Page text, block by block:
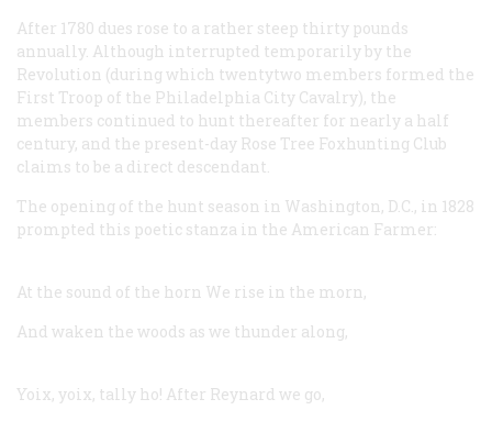
After 1780 dues rose to a rather steep thirty pounds
annually. Although interrupted temporarily by the
Revolution (during which twentytwo members formed the
First Troop of the Philadelphia City Cavalry), the
members continued to hunt thereafter for nearly a half
century, and the present-day Rose Tree Foxhunting Club
claims to be a direct descendant.
The opening of the hunt season in Washington, D.C., in 1828
prompted this poetic stanza in the American Farmer:
At the sound of the horn We rise in the morn,
And waken the woods as we thunder along,
Yoix, yoix, tally ho! After Reynard we go,